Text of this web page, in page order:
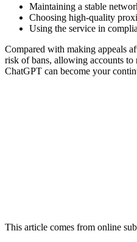
Maintaining a stable
Choosing high-quality
Using the service in
Compared with making appeals
risk of bans, allowing accounts to
ChatGPT can become your
This article comes from online